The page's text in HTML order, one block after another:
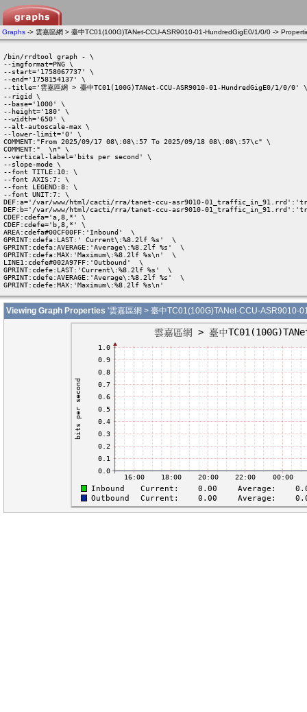
Graphs -> 雲嘉區網 > 臺中TC01(100G)TANet-CCU-ASR9010-01-HundredGigE0/1/0/0 ->
/bin/rrdtool graph - \
--imgformat=PNG \
--start='1758067737' \
--end='1758154137' \
--title='雲嘉區網 > 臺中TC01(100G)TANet-CCU-ASR9010-01-HundredGigE0/1/0/0' \
--rigid \
--base='1000' \
--height='180' \
--width='650' \
--alt-autoscale-max \
--lower-limit='0' \
COMMENT:"From 2025/09/17 08\:08\:57 To 2025/09/18 08\:08\:57\c" \
COMMENT:"  \n" \
--vertical-label='bits per second' \
--slope-mode \
--font TITLE:10: \
--font AXIS:7: \
--font LEGEND:8: \
--font UNIT:7: \
DEF:a='/var/www/html/cacti/rra/tanet-ccu-asr9010-
DEF:b='/var/www/html/cacti/rra/tanet-ccu-asr9010-
CDEF:cdefa='a,8,*' \
CDEF:cdefe='b,8,*' \
AREA:cdefa#00CF00FF:'Inbound'  \
GPRINT:cdefa:LAST:' Current\:%8.2lf %s'  \
GPRINT:cdefa:AVERAGE:'Average\:%8.2lf %s'  \
GPRINT:cdefa:MAX:'Maximum\:%8.2lf %s\n'  \
LINE1:cdefe#002A97FF:'Outbound'  \
GPRINT:cdefe:LAST:'Current\:%8.2lf %s'  \
GPRINT:cdefe:AVERAGE:'Average\:%8.2lf %s'  \
GPRINT:cdefe:MAX:'Maximum\:%8.2lf %s\n'
Viewing Graph Properties '雲嘉區網 > 臺中TC01(100G)TANet-CCU-ASR9010-